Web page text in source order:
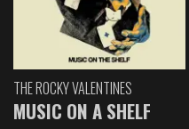
THE ROCKY VALENTINES
MUSIC ON A SHELF